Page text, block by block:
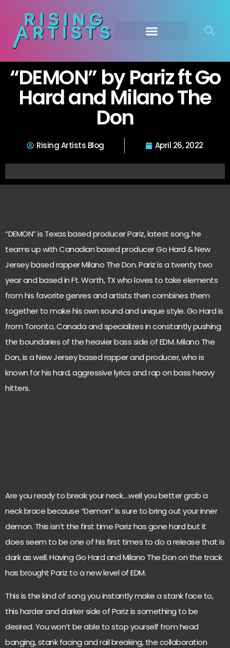
“DEMON” by Pariz ft Go
Hard and Milano The
Don
Rising Artists Blog April 26, 2022
“DEMON” is Texas based producer Pariz, latest song, he
teams up with Canadian based producer Go Hard & New
Jersey based rapper Milano The Don. Pariz is a twenty two
year and based in Ft. Worth, TX who loves to take elements
from his favorite genres and artists then combines them
together to make his own sound and unique style. Go Hard is
from Toronto, Canada and specializes in constantly pushing
the boundaries of the heavier bass side of EDM. Milano The
Don, is a New Jersey based rapper and producer, who is
known for his hard, aggressive lyrics and rap on bass heavy
hitters.
Are you ready to break your neck….well you better grab a
neck brace because “Demon” is sure to bring out your inner
demon. This isn’t the first time Pariz has gone hard but it
does seem to be one of his first times to do a release that is
dark as well. Having Go Hard and Milano The Don on the track
has brought Pariz to a new level of EDM.
This is the kind of song you instantly make a stank face to,
this harder and darker side of Pariz is something to be
desired. You won’t be able to stop yourself from head
banging, stank facing and rail breaking, the collaboration